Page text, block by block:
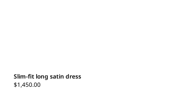
Slim-fit long satin dress
$1,450.00